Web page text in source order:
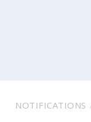
NOTIFICATIONS